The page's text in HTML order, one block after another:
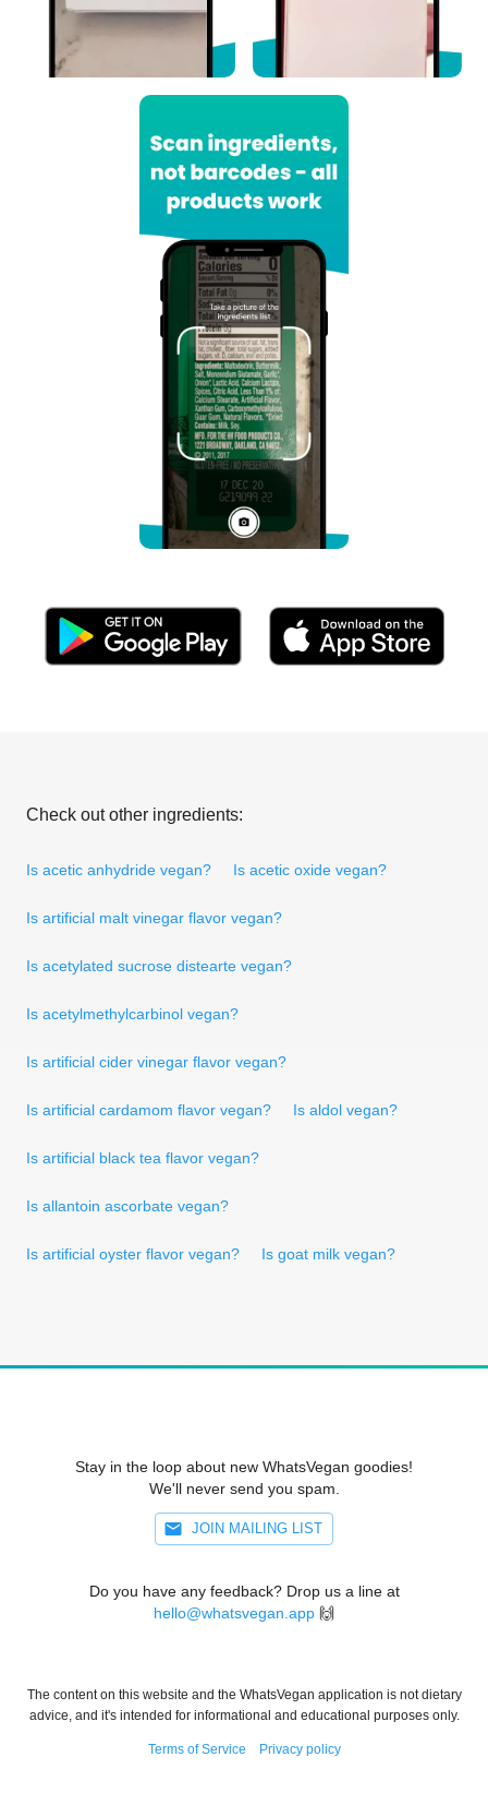
Check out other ingredients:
Is acetic anhydride vegan? Is acetic oxide vegan?
Is artificial malt vinegar flavor vegan?
Is acetylated sucrose distearte vegan?
Is acetylmethylcarbinol vegan?
Is artificial cider vinegar flavor vegan?
Is artificial cardamom flavor vegan? Is aldol vegan?
Is artificial black tea flavor vegan?
Is allantoin ascorbate vegan?
Is artificial oyster flavor vegan? Is goat milk vegan?
Stay in the loop about new WhatsVegan goodies!
We'll never send you spam.
JOIN MAILING LIST
Do you have any feedback? Drop us a line at
hello@whatsvegan.app 🙌
The content on this website and the WhatsVegan application is not dietary
advice, and it's intended for informational and educational purposes only.
Terms of Service Privacy policy